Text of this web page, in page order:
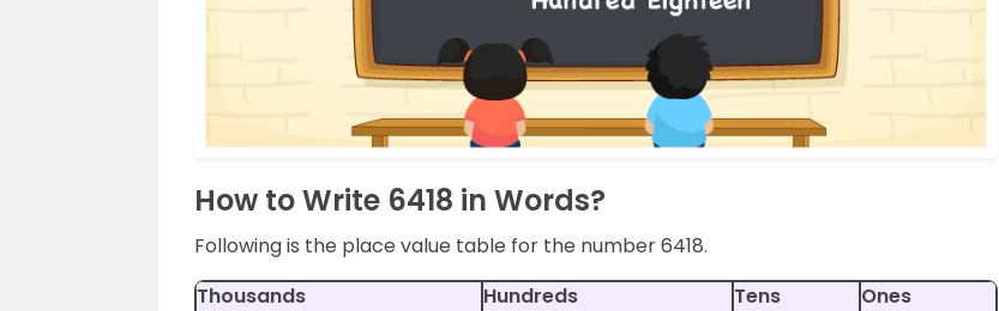
How to Write 6418 in Words?
Following is the place value table for the number 6418.
Thousands
Hundreds Tens
Ones